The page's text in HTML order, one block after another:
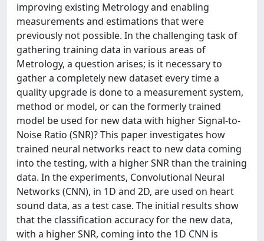
improving existing Metrology and enabling
measurements and estimations that were
previously not possible. In the challenging task of
gathering training data in various areas of
Metrology, a question arises; is it necessary to
gather a completely new dataset every time a
quality upgrade is done to a measurement system,
method or model, or can the formerly trained
model be used for new data with higher Signal-to-
Noise Ratio (SNR)? This paper investigates how
trained neural networks react to new data coming
into the testing, with a higher SNR than the training
data. In the experiments, Convolutional Neural
Networks (CNN), in 1D and 2D, are used on heart
sound data, as a test case. The initial results show
that the classification accuracy for the new data,
with a higher SNR, coming into the 1D CNN is